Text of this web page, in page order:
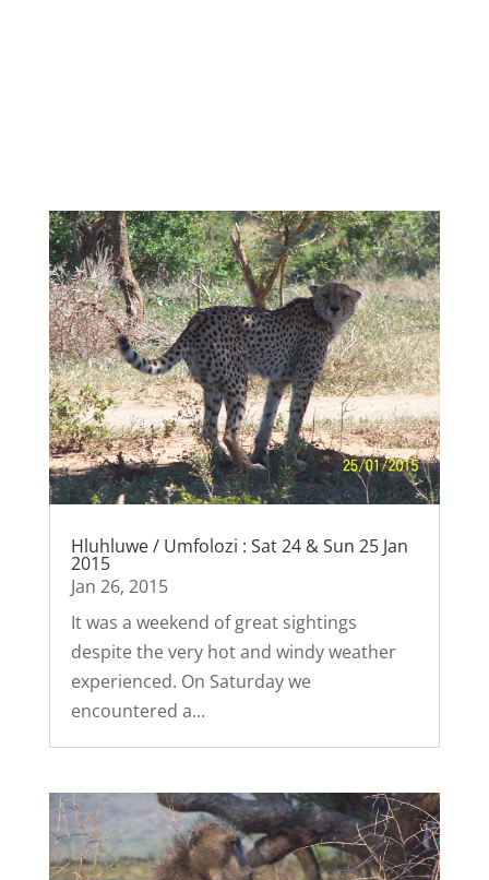
Hluhluwe / Umfolozi : Sat 24 & Sun 25 Jan
2015
Jan 26, 2015
It was a weekend of great sightings
despite the very hot and windy weather
experienced. On Saturday we
encountered a...